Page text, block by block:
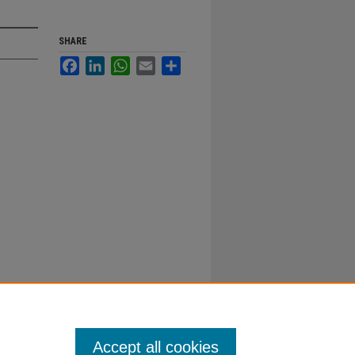
SHARE
FacebookLinkedInWhatsApp
Email
Accept all cookies